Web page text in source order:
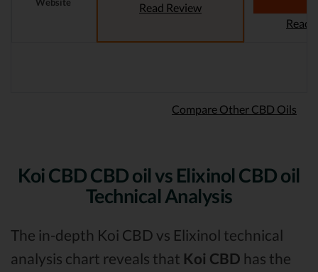
Website
Read Review
Read
Compare Other CBD Oils
Koi CBD CBD oil vs Elixinol CBD oil
Technical Analysis
The in-depth Koi CBD vs Elixinol technical
analysis chart reveals that Koi CBD has the